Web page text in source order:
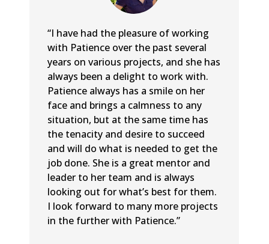
“I have had the pleasure of working
with Patience over the past several
years on various projects, and she has
always been a delight to work with.
Patience always has a smile on her
face and brings a calmness to any
situation, but at the same time has
the tenacity and desire to succeed
and will do what is needed to get the
job done. She is a great mentor and
leader to her team and is always
looking out for what’s best for them.
I look forward to many more projects
in the further with Patience.”